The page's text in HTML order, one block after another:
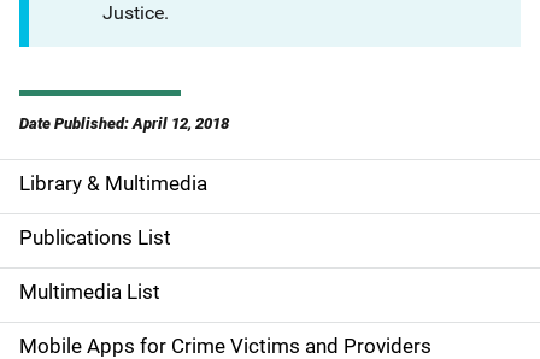
Justice.
Date Published: April 12, 2018
S
i
d
e
Library & Multimedia
Publications List
Multimedia List
Mobile Apps for Crime Victims and Providers